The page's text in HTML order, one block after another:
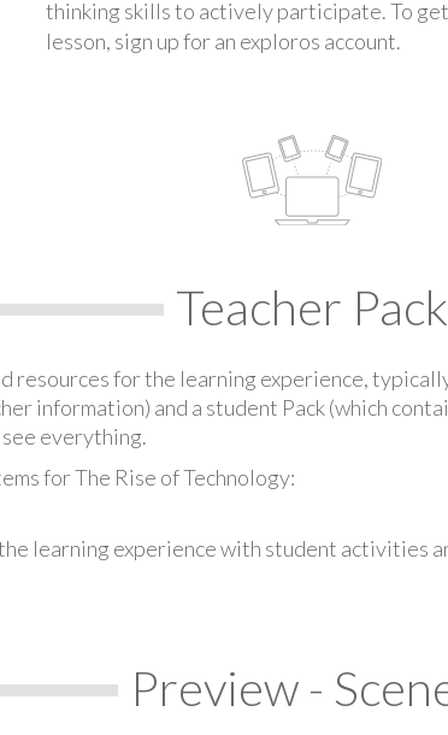
thinking skills to actively participate. To
lesson, sign up for an exploros account.
Teacher Pack
resources for the learning experience,
information) and a student Pack (which
everything.
for The Rise of Technology:
learning experience with student activities
Preview -